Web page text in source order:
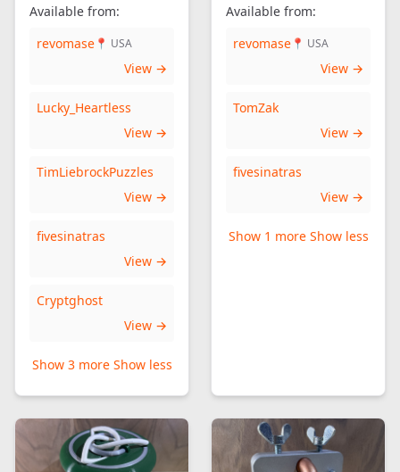
Available from:
revomase 📍 USA
View →
Lucky_Heartless
View →
TimLiebrockPuzzles
View →
fivesinatras
View →
Cryptghost
View →
Show 3 more Show less
Available from:
revomase 📍 USA
View →
TomZak
View →
fivesinatras
View →
Show 1 more Show less